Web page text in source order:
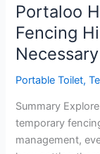
Portaloo
Fencing
Portable Toilet,
Summary
temporary
management,